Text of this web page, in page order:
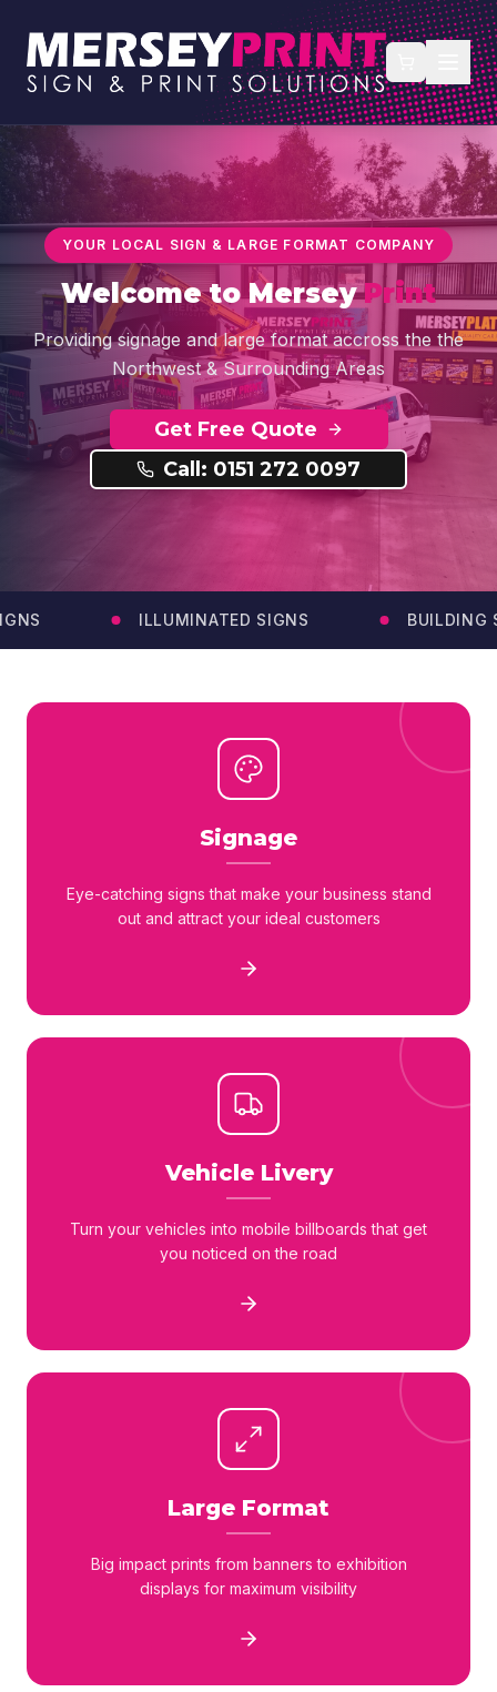
YOUR LOCAL SIGN & LARGE FORMAT COMPANY
Welcome toMerseyPrint
Providing signage and large format accross the the
Northwest & Surrounding Areas
Get Free Quote
Call: 0151 272 0097
ILLUMINATED SIGNS BUILDING
Signage
Eye-catching signs that make your business stand
out and attract your ideal customers
Vehicle Livery
Turn your vehicles into mobile billboards that get
you noticed on the road
Large Format
Big impact prints from banners to exhibition
displays for maximum visibility